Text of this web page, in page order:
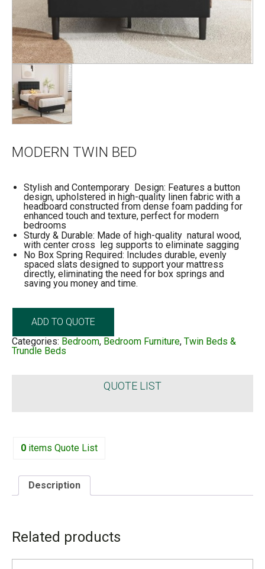
MODERN TWIN BED
Stylish and Contemporary Design: Features a button
design, upholstered in high-quality linen fabric with a
headboard constructed from dense foam padding for
enhanced touch and texture, perfect for modern
bedrooms
Sturdy & Durable: Made of high-quality natural wood,
with center cross leg supports to eliminate sagging
No Box Spring Required: Includes durable, evenly
spaced slats designed to support your mattress
directly, eliminating the need for box springs and
saving you money and time.
ADD TO QUOTE
Categories: Bedroom, Bedroom Furniture, Twin Beds &
Trundle Beds
QUOTE LIST
0 items Quote List
Description
Stylish and Contemporary Design: Features a button
Related products